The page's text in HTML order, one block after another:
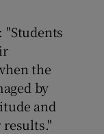
"Students
the
by
and